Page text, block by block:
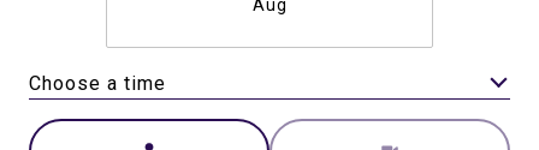
Aug
Choose a time
Meeting Type